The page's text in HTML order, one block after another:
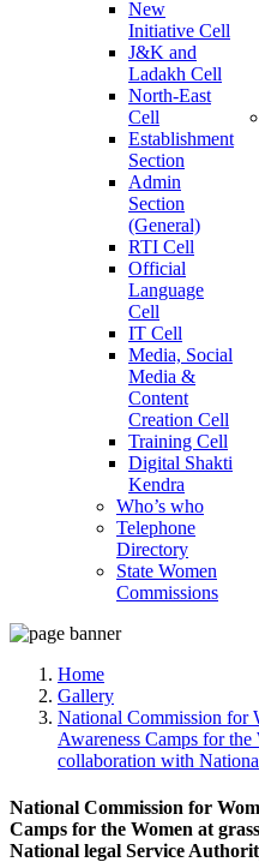
New
Initiative Cell
J&K and
Ladakh Cell
North-East
Cell
Establishment
Section
Admin
Section
(General)
RTI Cell
Official
Language
Cell
IT Cell
Media, Social
Media &
Content
Creation Cell
Training Cell
Digital Shakti
Kendra
Who’s who
Telephone
Directory
State Women
Commissions
Home
Gallery
National Commission for
Awareness Camps for
collaboration with
National Commission for
Camps for the Women at
National legal Service